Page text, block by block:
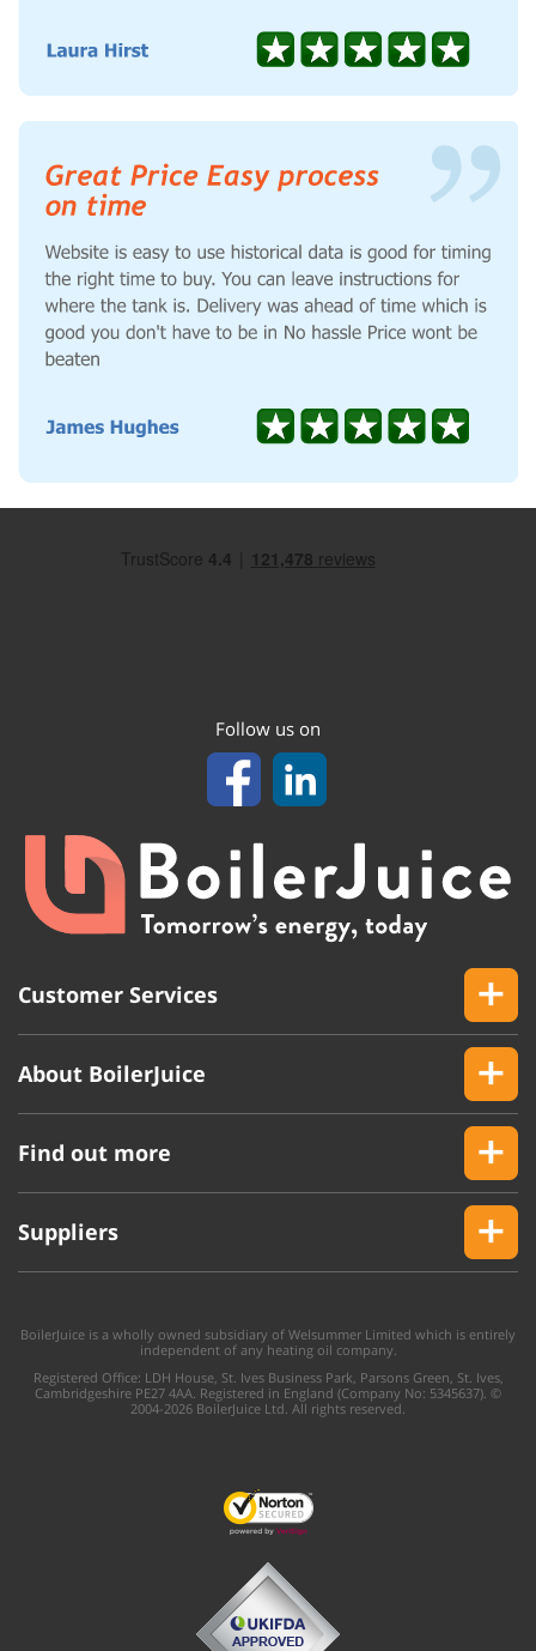
Follow us on
Customer Services
About BoilerJuice
Find out more
Suppliers
BoilerJuice is a wholly owned subsidiary of Welsummer Limited which is entirely
independent of any heating oil company.
Registered Office: LDH House, St. Ives Business Park, Parsons Green, St. Ives,
Cambridgeshire PE27 4AA. Registered in England (Company No: 5345637). ©
2004-2026 BoilerJuice Ltd. All rights reserved.